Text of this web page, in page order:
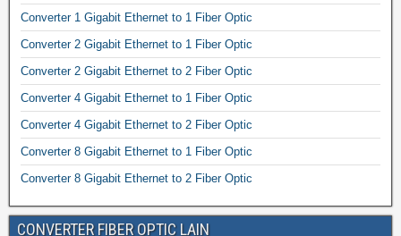
Converter 1 Gigabit Ethernet to 1 Fiber Optic
Converter 2 Gigabit Ethernet to 1 Fiber Optic
Converter 2 Gigabit Ethernet to 2 Fiber Optic
Converter 4 Gigabit Ethernet to 1 Fiber Optic
Converter 4 Gigabit Ethernet to 2 Fiber Optic
Converter 8 Gigabit Ethernet to 1 Fiber Optic
Converter 8 Gigabit Ethernet to 2 Fiber Optic
CONVERTER FIBER OPTIC LAIN